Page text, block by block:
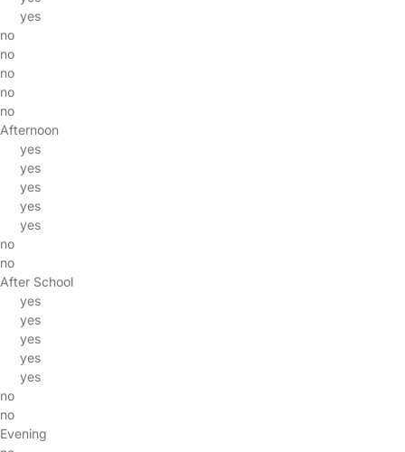
yes
no
no
no
no
no
Afternoon
yes
yes
yes
yes
yes
no
no
After School
yes
yes
yes
yes
yes
no
no
Evening